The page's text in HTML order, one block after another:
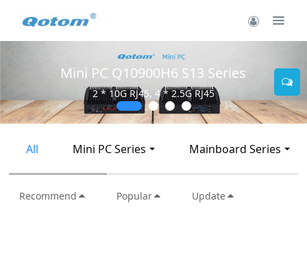
Mini PC Q30900SE S13 Series
2 * 10G SFP+, 6 * 2.5G RJ45
All Mini PC Series Mainboard Series
Recommend Popular Update